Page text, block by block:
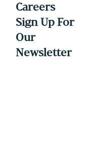
Careers
Sign Up For
Our
Newsletter